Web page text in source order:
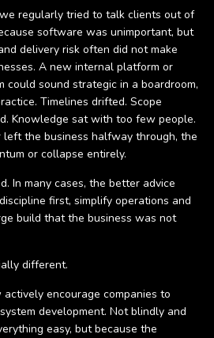
regularly tried to talk clients out of
software was unimportant, but
delivery risk often did not make
A new internal platform or
could sound strategic in a boardroom,
Timelines drifted. Scope
Knowledge sat with too few people.
the business halfway through, the
or collapse entirely.
In many cases, the better advice
first, simplify operations and
build that the business was not
different.
encourage companies to
development. Not blindly and
easy, but because the